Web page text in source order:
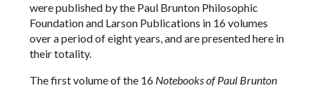
were published by the Paul Brunton Philosophic
Foundation and Larson Publications in 16 volumes
over a period of eight years, and are presented here in
their totality.
The first volume of the 16 Notebooks of Paul Brunton